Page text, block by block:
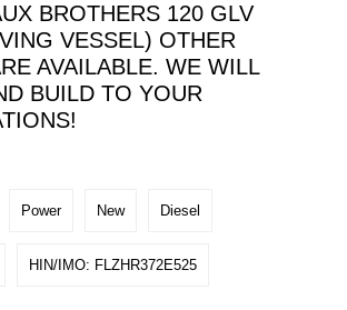
BROTHERS 120 GLV
VESSEL) OTHER
AVAILABLE. WE WILL
BUILD TO YOUR
Power New Diesel
HIN/IMO: FLZHR372E525